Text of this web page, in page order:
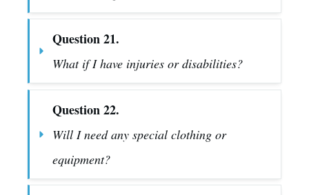
Question 21.
What if I have injuries or disabilities?
Question 22.
Will I need any special clothing or
equipment?